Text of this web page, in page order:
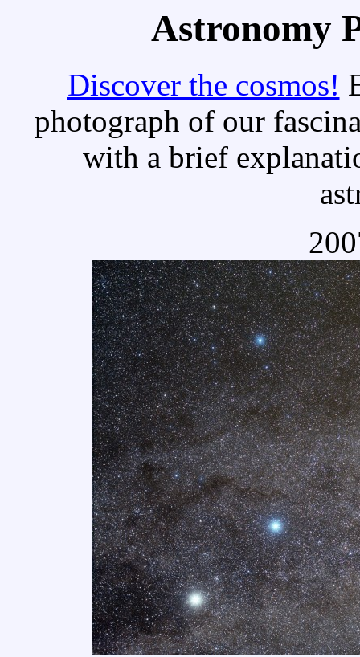
Astronomy
Discover the cosmos!
photograph of our
with a brief